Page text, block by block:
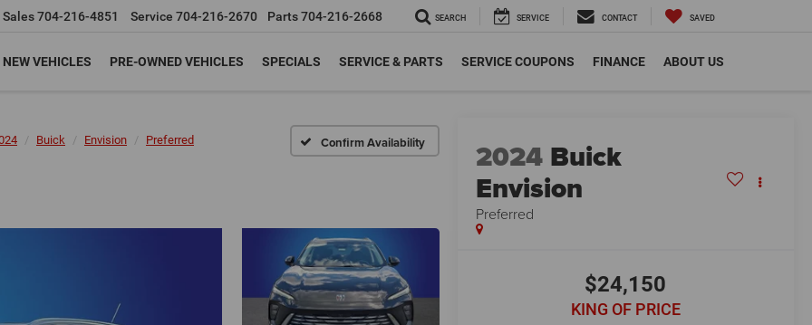
Sales704-216-4851 Service 704-216-2670 Parts704-216-2668 SEARCH SERVICE CONTACT SAVED
NEW VEHICLES PRE-OWNED VEHICLES SPECIALS SERVICE & PARTS SERVICE COUPONS FINANCE ABOUT US
Buick Envision Preferred Confirm Availability 2024 Buick
Envision
Preferred
$24,150
KING OF PRICE